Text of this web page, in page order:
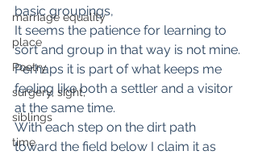
marriage equality
place
Poetry
surgery, sight,
siblings
time
basic groupings,
It seems the patience for learning to
sort and group in that way is not mine.
Perhaps it is part of what keeps me
feeling like both a settler and a visitor
at the same time.
With each step on the dirt path
toward the field below I claim it as